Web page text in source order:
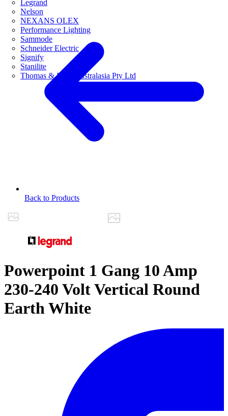
Legrand
Nelson
NEXANS OLEX
Performance Lighting
Sammode
Schneider Electric
Signify
Stanilite
Thomas & Betts Australasia Pty Ltd
Back to Products
Powerpoint 1 Gang 10 Amp
230-240 Volt Vertical Round
Earth White